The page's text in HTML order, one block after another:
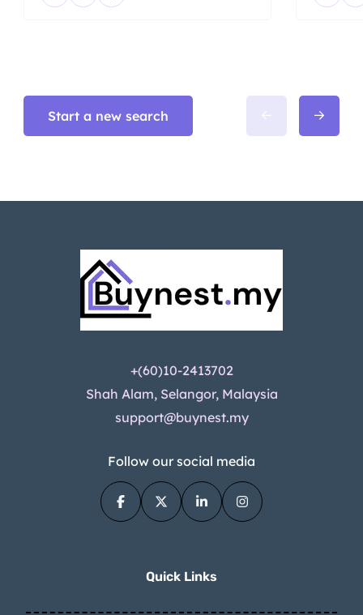
Start a new search
+(60)10-2413702
Shah Alam, Selangor, Malaysia
support@buynest.my
Follow our social media
Quick Links